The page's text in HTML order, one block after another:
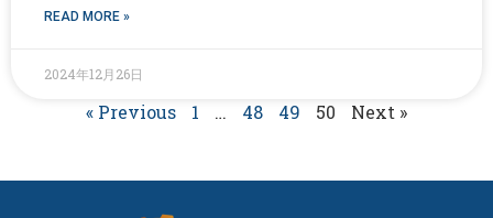
READ MORE »
2024年12月26日
« Previous 1 … 48 49 50 Next »